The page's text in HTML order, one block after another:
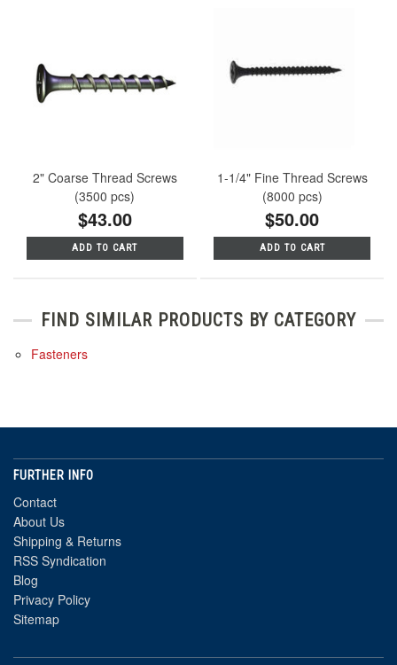
2" Coarse Thread Screws
(3500 pcs)
$43.00
ADD TO CART
1-1/4" Fine Thread Screws
(8000 pcs)
$50.00
ADD TO CART
FIND SIMILAR PRODUCTS BY CATEGORY
Fasteners
FURTHER INFO
Contact
About Us
Shipping & Returns
RSS Syndication
Blog
Privacy Policy
Sitemap